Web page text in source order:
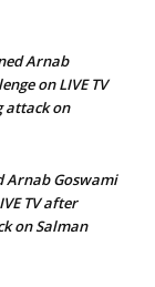
Arnab
on LIVE TV
attack on
Arnab Goswami
TV after
on Salman